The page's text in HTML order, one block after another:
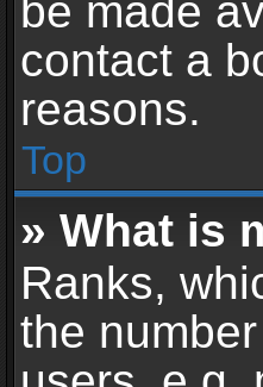
be made
contact a
reasons.
Top
» What is
Ranks,
the